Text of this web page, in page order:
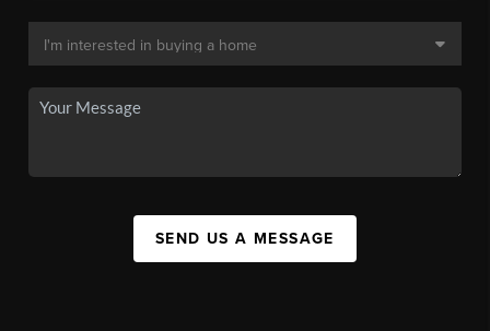
SEND US A MESSAGE